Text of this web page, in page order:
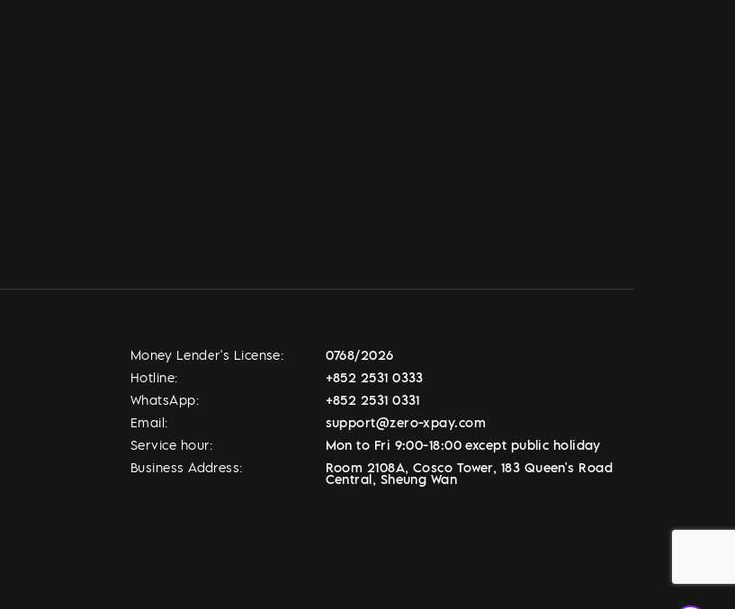
Money Lender's License:
0768/2026
Hotline:
+852 2531 0333
WhatsApp:
+852 2531 0331
Email:
support@zero-xpay.com
Service hour:
Mon to Fri 9:00-18:00 except public holiday
Business Address:
Room 2108A, Cosco Tower, 183 Queen's Road
Central, Sheung Wan